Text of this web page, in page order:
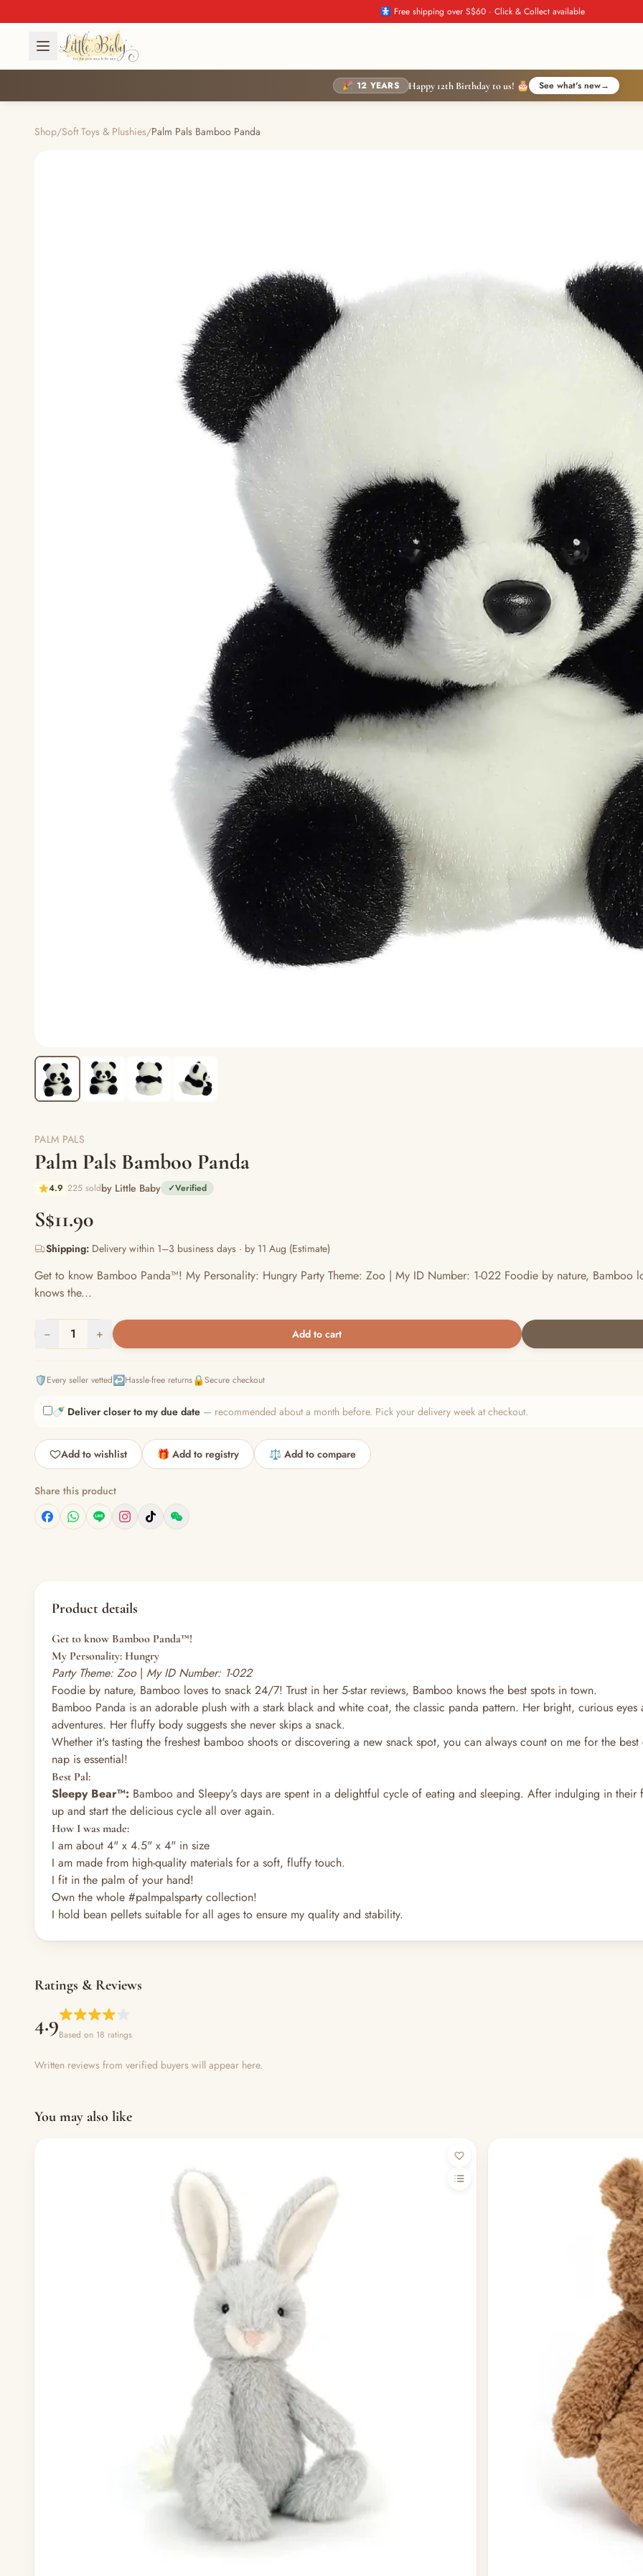
🚼 Free shipping over S$60 · Click & Collect available
🎉 12 YEARS Happy 12th Birthday to us! 🎂 See what's new→
Shop/Soft Toys & Plushies/Palm Pals Bamboo Panda
PALM PALS
Palm Pals Bamboo Panda
4.9 225 soldby Little Baby ✓Verified
S$11.90
Shipping: Delivery within 1–3 business days · by 11 Aug (Estimate)
Get to know Bamboo Panda™! My Personality: Hungry Party Theme: Zoo | My ID Number: 1-022 Foodie by nature, Bamboo
knows the...
− 1 + Add to cart
🛡️Every seller vetted↩️Hassle-free returns🔒Secure checkout
🍼 Deliver closer to my due date — recommended about a month before. Pick your delivery week at checkout.
Add to wishlist 🎁 Add to registry ⚖️ Add to compare
Share this product
Product details
Get to know Bamboo Panda™!
My Personality: Hungry
Party Theme: Zoo | My ID Number: 1-022
Foodie by nature, Bamboo loves to snack 24/7! Trust in her 5-star reviews, Bamboo knows the best spots in town.
Bamboo Panda is an adorable plush with a stark black and white coat, the classic panda pattern. Her bright, curious
adventures. Her fluffy body suggests she never skips a snack.
Whether it's tasting the freshest bamboo shoots or discovering a new snack spot, you can always count on me for the
nap is essential!
Best Pal:
Sleepy Bear™: Bamboo and Sleepy's days are spent in a delightful cycle of eating and sleeping. After indulging in
up and start the delicious cycle all over again.
How I was made:
I am about 4" x 4.5" x 4" in size
I am made from high-quality materials for a soft, fluffy touch.
I fit in the palm of your hand!
Own the whole #palmpalsparty collection!
I hold bean pellets suitable for all ages to ensure my quality and stability.
Ratings & Reviews
4.9Based on 18 ratings
Written reviews from verified buyers will appear here.
You may also like